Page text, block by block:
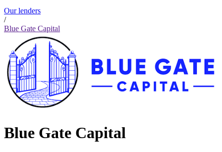
Our lenders
/
Blue Gate Capital
Blue Gate Capital